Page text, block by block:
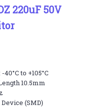
220uF 50V
to +105°C
10.5mm
(SMD)